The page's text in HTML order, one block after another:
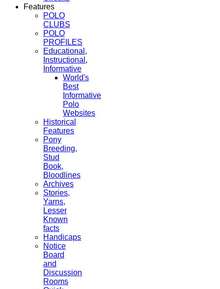
Features
POLO
CLUBS
POLO
PROFILES
Educational,
Instructional,
Informative
World's
Best
Informative
Polo
Websites
Historical
Features
Pony
Breeding,
Stud
Book,
Bloodlines
Archives
Stories,
Yarns,
Lesser
Known
facts
Handicaps
Notice
Board
and
Discussion
Rooms